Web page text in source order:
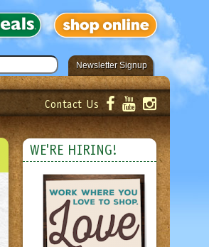
Newsletter Signup
Submit
Contact Us
WE'RE HIRING!